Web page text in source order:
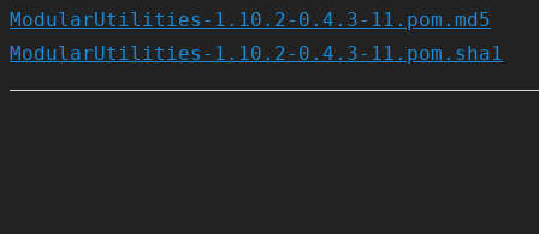
ModularUtilities-1.10.2-0.4.3-11.pom.md5
ModularUtilities-1.10.2-0.4.3-11.pom.sha1